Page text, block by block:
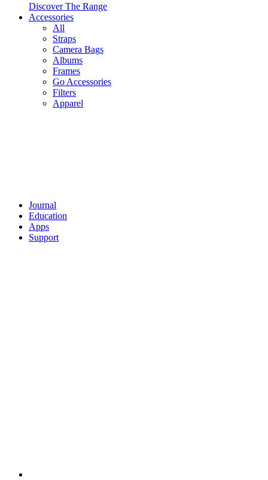
Discover The Range
Accessories
All
Straps
Camera Bags
Albums
Frames
Go Accessories
Filters
Apparel
Journal
Education
Apps
Support